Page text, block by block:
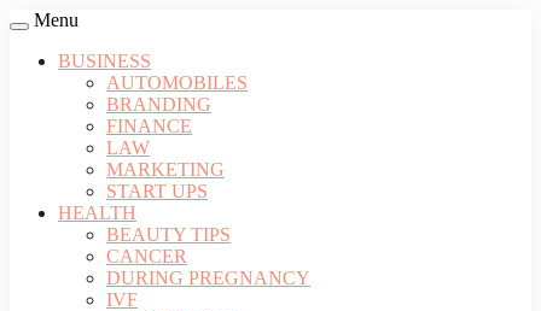
Menu
BUSINESS
AUTOMOBILES
BRANDING
FINANCE
LAW
MARKETING
START UPS
HEALTH
BEAUTY TIPS
CANCER
DURING PREGNANCY
IVF